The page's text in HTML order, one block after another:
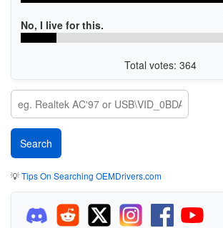
No, I live for this.
Total votes: 364
💡Tips On Searching OEMDrivers.com